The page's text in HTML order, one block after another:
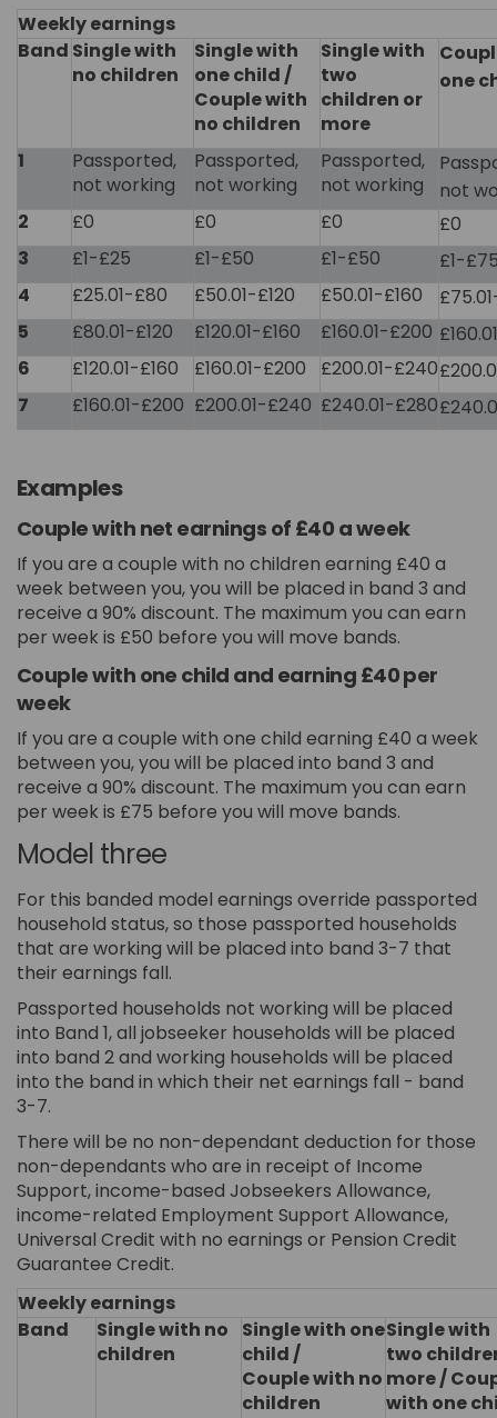
Weekly earnings
Band Single with
no children
Single with
one child /
Couple with
no children
Single with
two
children or
more
one
1
Passported,
not working
Passported,
not working
Passported,
not working
not
2
£0 £0 £0
£0
3
£1-£25 £1-£50 £1-£50
£1-
4
£25.01-£80 £50.01-£120 £50.01-£160
5
£80.01-£120 £120.01-£160 £160.01-£200
6
£120.01-£160 £160.01-£200 £200.01-£240
7
£160.01-£200 £200.01-£240 £240.01-£280
Examples
Couple with net earnings of £40 a week
If you are a couple with no children earning £40 a
week between you, you will be placed in band 3 and
receive a 90% discount. The maximum you can earn
per week is £50 before you will move bands.
Couple with one child and earning £40 per
week
If you are a couple with one child earning £40 a week
between you, you will be placed into band 3 and
receive a 90% discount. The maximum you can earn
per week is £75 before you will move bands.
Model three
For this banded model earnings override passported
household status, so those passported households
that are working will be placed into band 3-7 that
their earnings fall.
Passported households not working will be placed
into Band 1, all jobseeker households will be placed
into band 2 and working households will be placed
into the band in which their net earnings fall - band
3-7.
There will be no non-dependant deduction for those
non-dependants who are in receipt of Income
Support, income-based Jobseekers Allowance,
income-related Employment Support Allowance,
Universal Credit with no earnings or Pension Credit
Guarantee Credit.
Weekly earnings
Band
Single with no
children
Single with one
child /
Couple with no
children
Single with
two
more /
with one